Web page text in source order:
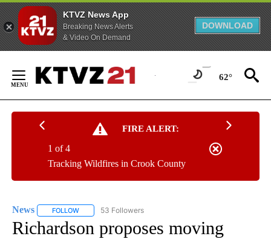
KTVZ News App
Breaking News Alerts
& Video On Demand
DOWNLOAD
Content
62°
FIRE ALERT:
Tracking Wildfires in Crook County
1 of 4
News FOLLOW FOLLOW "NEWS" TO RECEIVE NOTIFICATIONS ABOUT
53 Followers
Richardson proposes moving